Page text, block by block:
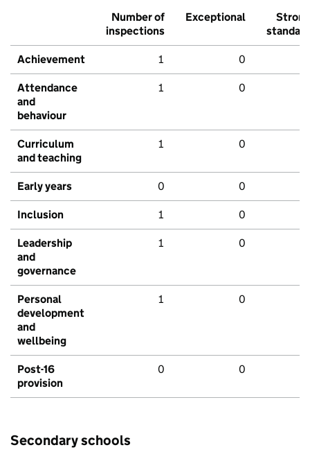
Number of
inspections
Exceptional
Strong
standard
Achievement 1 0
Attendance
and
behaviour
1 0
Curriculum
and teaching
1 0
Early years 0 0
Inclusion 1 0
Leadership
and
governance
1 0
Personal
development
and
wellbeing
1 0
Post-16
provision
0 0
Secondary schools